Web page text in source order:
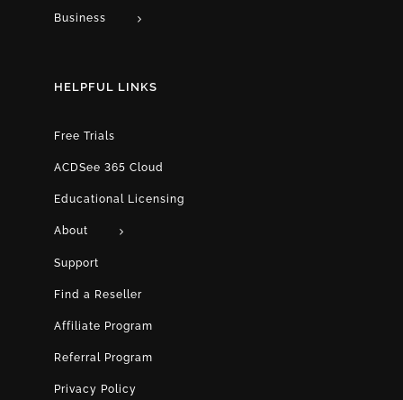
Business
HELPFUL LINKS
Free Trials
ACDSee 365 Cloud
Educational Licensing
About
Support
Find a Reseller
Affiliate Program
Referral Program
Privacy Policy